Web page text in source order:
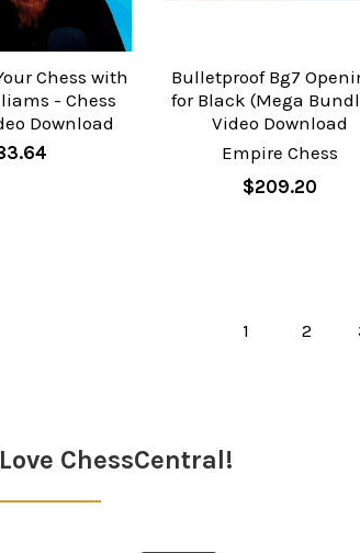
Chess with
- Chess
Download
Bulletproof Bg7
for Black (Mega
Video Download
Empire Chess
$209.20
1 2
ChessCentral!